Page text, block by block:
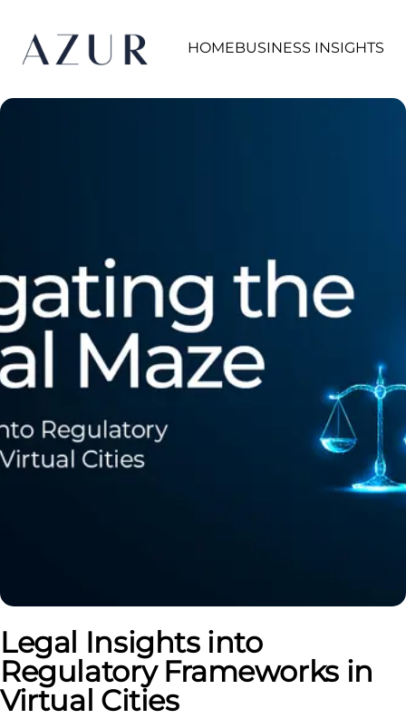
HOMEBUSINESS INSIGHTS
Legal Insights into
Regulatory Frameworks in
Virtual Cities